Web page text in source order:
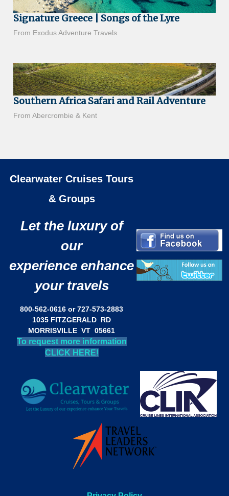
Signature Greece | Songs of the Lyre
From Exodus Adventure Travels
Southern Africa Safari and Rail Adventure
From Abercrombie & Kent
Clearwater Cruises Tours
& Groups
Let the luxury of
our
experience enhance
your travels
800-562-0616 or 727-573-2883
1035 FITZGERALD RD
MORRISVILLE VT 05661
To request more information
CLICK HERE!